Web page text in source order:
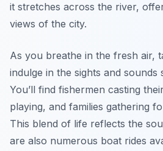
it stretches across the river,
views of the city.
As you breathe in the fresh air,
indulge in the sights and sounds
You’ll find fishermen casting
playing, and families gathering
This blend of life reflects the
are also numerous boat rides